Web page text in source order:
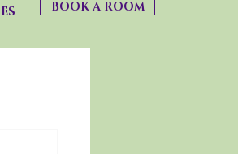
BOOK A ROOM